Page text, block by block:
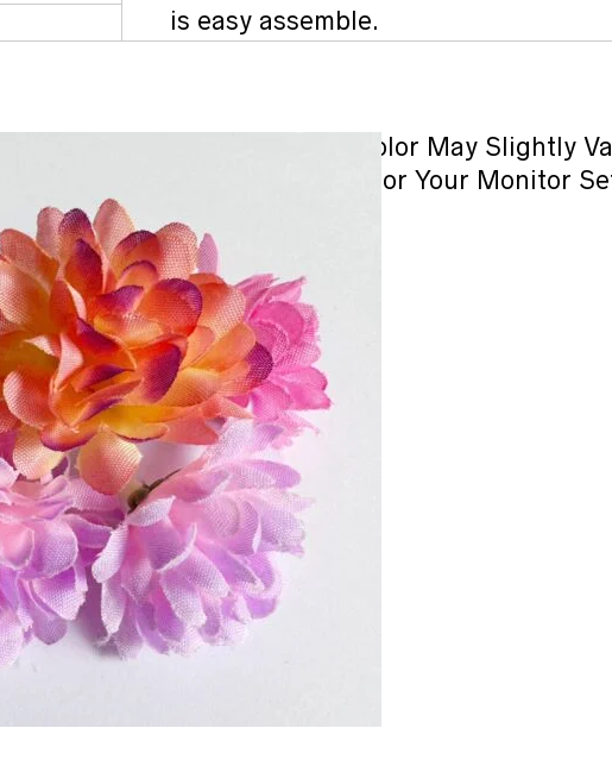
is easy assemble.
Note : Product Color May Slightly
Lighting Sources or Your Monitor